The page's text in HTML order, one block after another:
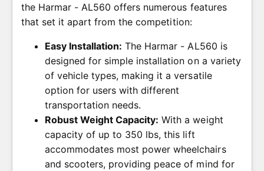
the Harmar - AL560 offers numerous features
that set it apart from the competition:
Easy Installation: The Harmar - AL560 is
designed for simple installation on a variety
of vehicle types, making it a versatile
option for users with different
transportation needs.
Robust Weight Capacity: With a weight
capacity of up to 350 lbs, this lift
accommodates most power wheelchairs
and scooters, providing peace of mind for